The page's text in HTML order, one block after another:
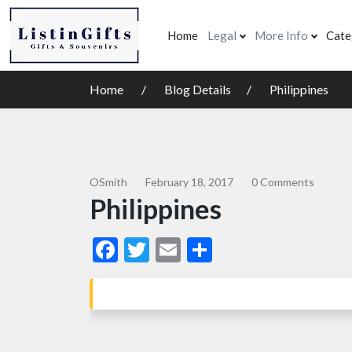
Home Legal More Info
Home Blog Details Philippines
OSmith February 18, 2017 0 Comments
Philippines
Facebook
Twitter
Email